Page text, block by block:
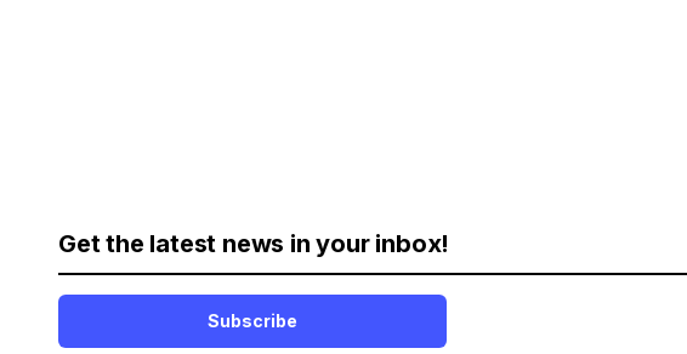
Get the latest news in your inbox!
Subscribe